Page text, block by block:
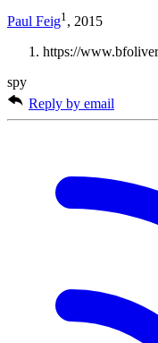
Paul Feig1 , 2015
https://
spy
Reply by email